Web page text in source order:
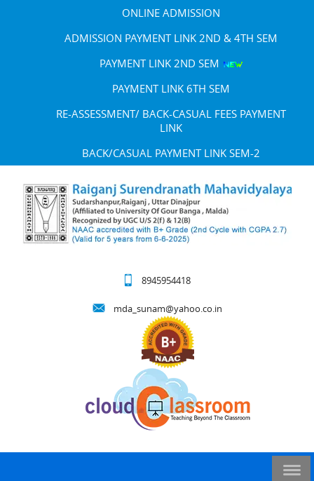
ONLINE ADMISSION
ADMISSION PAYMENT LINK 2ND & 4TH SEM
PAYMENT LINK 2ND SEM
PAYMENT LINK 6TH SEM
RE-ASSESSMENT/ BACK-CASUAL FEES PAYMENT
LINK
BACK/CASUAL PAYMENT LINK SEM-2
8945954418
mda_sunam@yahoo.co.in